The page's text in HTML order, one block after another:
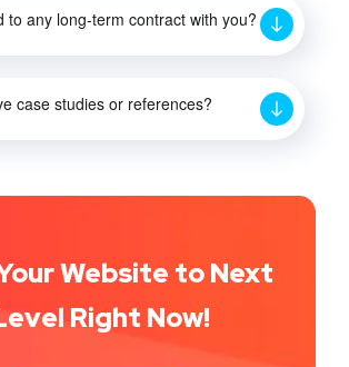
to any long-term contract with you?
case studies or references?
Website to Next
Right Now!